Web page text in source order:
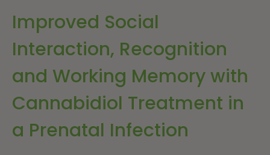
Improved Social
Interaction, Recognition
and Working Memory with
Cannabidiol Treatment in
a Prenatal Infection